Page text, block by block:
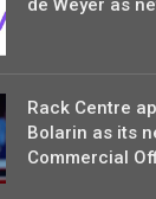
de Weyer as
Rack Centre
Bolarin as its
Commercial